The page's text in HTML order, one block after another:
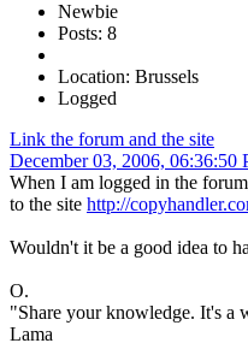
Newbie
Posts: 8
Location: Brussels
Logged
Link the forum and the site
December 03, 2006, 06:36:50
When I am logged in the
to the site http://
Wouldn't it be a good idea to
O.
"Share your knowledge. It's
Lama